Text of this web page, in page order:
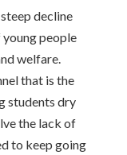
decline
people
welfare.
that is the
students dry
the lack of
to keep going